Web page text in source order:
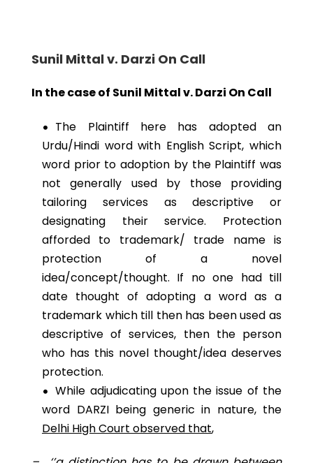
Sunil Mittal v. Darzi On Call
In the case of Sunil Mittal v. Darzi On Call
The Plaintiff here has adopted an
Urdu/Hindi word with English Script, which
word prior to adoption by the Plaintiff was
not generally used by those providing
tailoring services as descriptive or
designating their service. Protection
afforded to trademark/ trade name is
protection of a novel
idea/concept/thought. If no one had till
date thought of adopting a word as a
trademark which till then has been used as
descriptive of services, then the person
who has this novel thought/idea deserves
protection.
While adjudicating upon the issue of the
word DARZI being generic in nature, the
Delhi High Court observed that,